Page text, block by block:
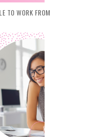
TO WORK FROM